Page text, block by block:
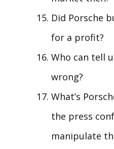
Did Porsche
for a profit?
Who can tell
wrong?
What’s
the press
manipulate